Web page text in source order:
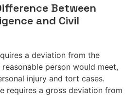
Between
and Civil
a deviation from the
person would meet,
injury and tort cases.
requires a gross deviation from